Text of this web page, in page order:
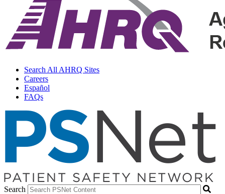
Search All AHRQ Sites
Careers
Español
FAQs
Search